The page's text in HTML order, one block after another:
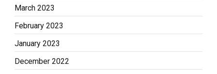
March 2023
February 2023
January 2023
December 2022